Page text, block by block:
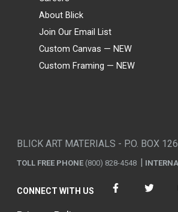
About Blick
Join Our Email List
Custom Canvas — NEW
Custom Framing — NEW
BLICK ART MATERIALS - P.O. BOX
TOLL FREE PHONE (800) 828-4548
CONNECT WITH US